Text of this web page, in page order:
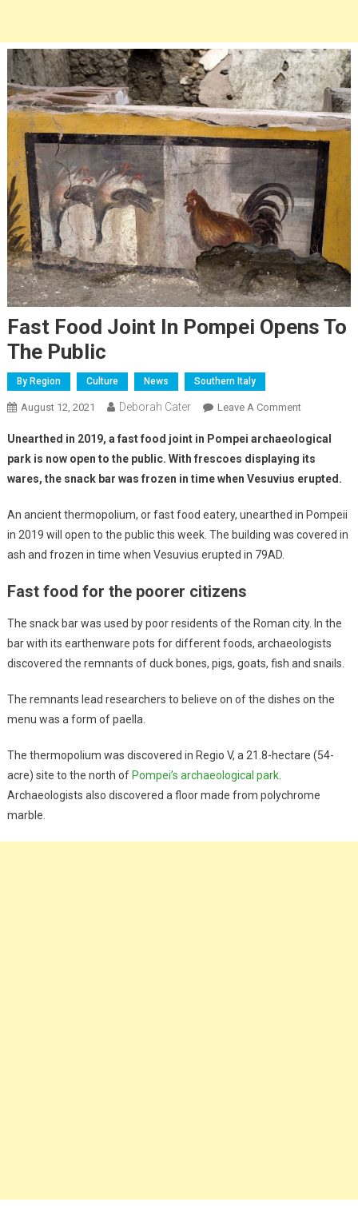
Fast Food Joint In Pompei Opens To
The Public
By Region Culture News Southern Italy
August 12, 2021 Deborah Cater Leave A Comment
Unearthed in 2019, a fast food joint in Pompei archaeological
park is now open to the public. With frescoes displaying its
wares, the snack bar was frozen in time when Vesuvius erupted.
An ancient thermopolium, or fast food eatery, unearthed in Pompeii
in 2019 will open to the public this week. The building was covered in
ash and frozen in time when Vesuvius erupted in 79AD.
Fast food for the poorer citizens
The snack bar was used by poor residents of the Roman city. In the
bar with its earthenware pots for different foods, archaeologists
discovered the remnants of duck bones, pigs, goats, fish and snails.
The remnants lead researchers to believe on of the dishes on the
menu was a form of paella.
The thermopolium was discovered in Regio V, a 21.8-hectare (54-
acre) site to the north ofPompei’s archaeological park.
Archaeologists also discovered a floor made from polychrome
marble.